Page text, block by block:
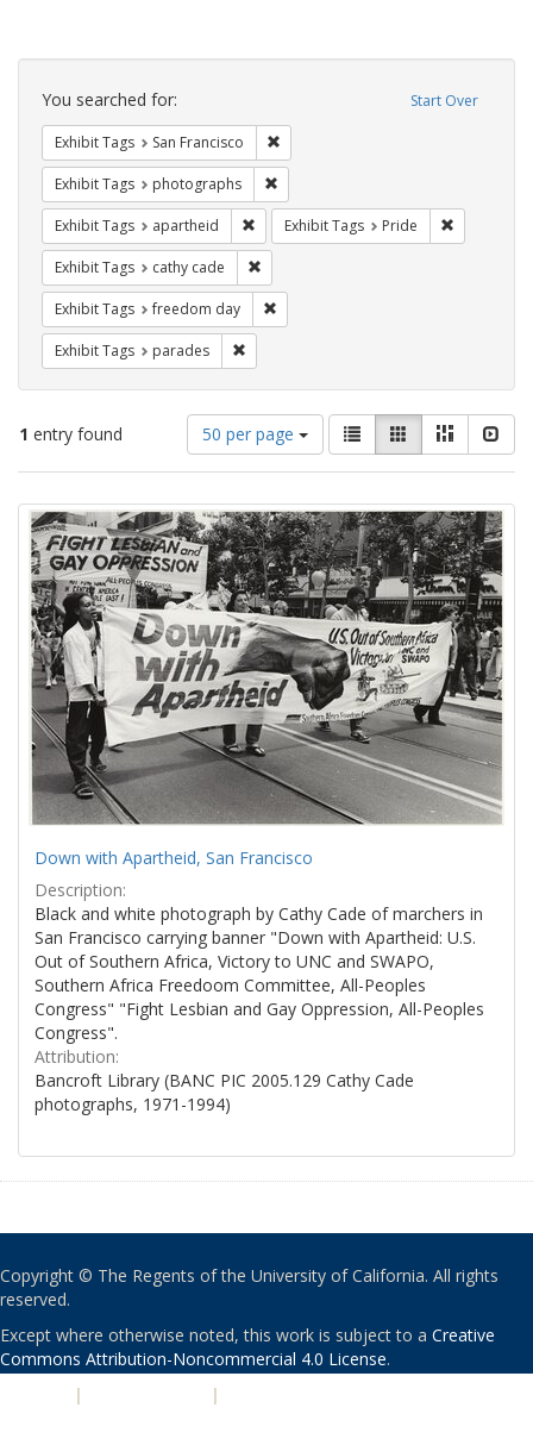
Search
Constraints Start Over
You searched for:
Exhibit Tags San Francisco
Exhibit Tags photographs
Exhibit Tags apartheid Remove constraint Exhibit Tags:
Exhibit Tags Pride
Exhibit Tags cathy cade
Exhibit Tags freedom day
Exhibit Tags parades
1 entry found
Number
of
results
display
per
page
50 per page
View
results
as:
List GalleryMasonry
Search
Results
Down with Apartheid, San Francisco
Description:
Black and white photograph by Cathy Cade of marchers in
San Francisco carrying banner "Down with Apartheid: U.S.
Out of Southern Africa, Victory to UNC and SWAPO,
Southern Africa Freedoom Committee, All-Peoples
Congress" "Fight Lesbian and Gay Oppression, All-Peoples
Congress".
Attribution:
Bancroft Library (BANC PIC 2005.129 Cathy Cade
photographs, 1971-1994)
Copyright © The Regents of the University of California. All rights
reserved.
Except where otherwise noted, this work is subject to a Creative
Commons Attribution-Noncommercial 4.0 License.
| |